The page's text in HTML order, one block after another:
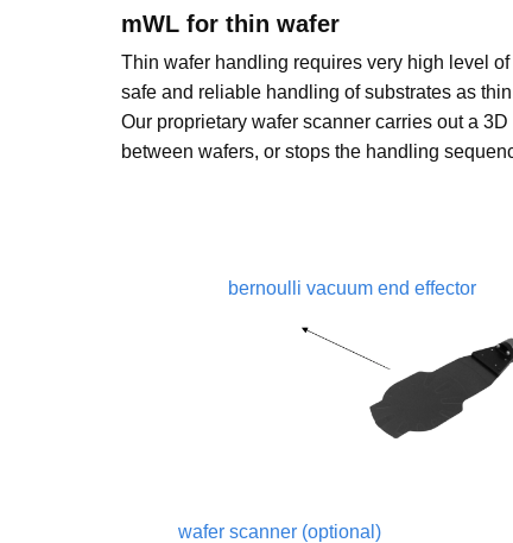
mWL for thin wafer
Thin wafer handling requires very high level
safe and reliable handling of substrates as
Our proprietary wafer scanner carries out a
between wafers, or stops the handling
wafer scanner (optional)
bernoulli vacuum end effector